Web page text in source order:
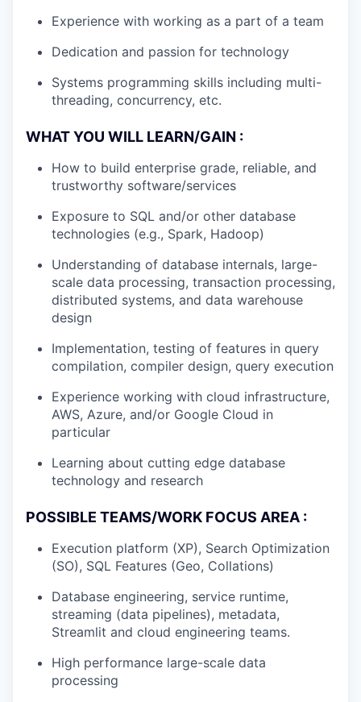
Experience with working as a part of a team
Dedication and passion for technology
Systems programming skills including multi-
threading, concurrency, etc.
WHAT YOU WILL LEARN/GAIN :
How to build enterprise grade, reliable, and
trustworthy software/services
Exposure to SQL and/or other database
technologies (e.g., Spark, Hadoop)
Understanding of database internals, large-
scale data processing, transaction processing,
distributed systems, and data warehouse
design
Implementation, testing of features in query
compilation, compiler design, query execution
Experience working with cloud infrastructure,
AWS, Azure, and/or Google Cloud in
particular
Learning about cutting edge database
technology and research
POSSIBLE TEAMS/WORK FOCUS AREA :
Execution platform (XP), Search Optimization
(SO), SQL Features (Geo, Collations)
Database engineering, service runtime,
streaming (data pipelines), metadata,
Streamlit and cloud engineering teams.
High performance large-scale data
processing